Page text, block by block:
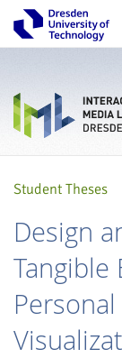
Student Theses
Design
Tangible